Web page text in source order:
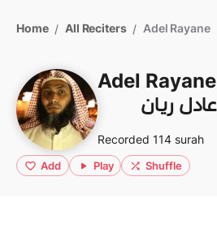
Home / All Reciters / Adel Rayane
Adel Rayane
عادل ريان
Recorded 114 surah
Add Play Shuffle